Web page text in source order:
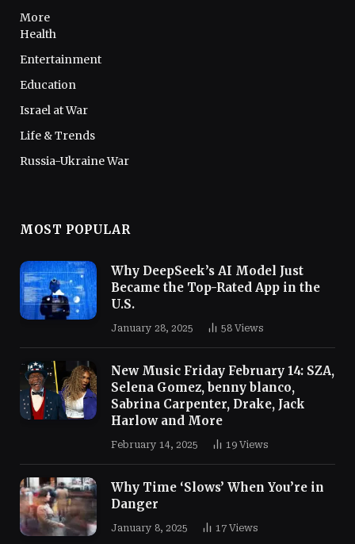
More
Health
Entertainment
Education
Israel at War
Life & Trends
Russia-Ukraine War
MOST POPULAR
Why DeepSeek’s AI Model Just
Became the Top-Rated App in the
U.S.
January 28, 2025 58 Views
New Music Friday February 14: SZA,
Selena Gomez, benny blanco,
Sabrina Carpenter, Drake, Jack
Harlow and More
February 14, 2025 19 Views
Why Time ‘Slows’ When You’re in
Danger
January 8, 2025 17 Views